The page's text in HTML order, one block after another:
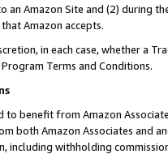
an Amazon Site and (2) during
Amazon accepts.
in each case, whether a
Terms and Conditions.
to benefit from Amazon
both Amazon Associates and
including withholding